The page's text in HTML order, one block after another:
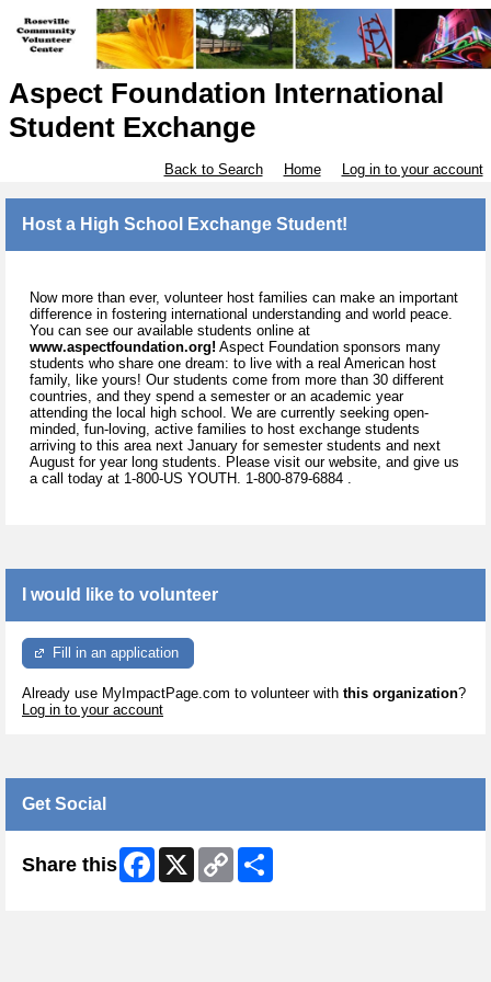
Aspect Foundation International
Student Exchange
Back to Search Home Log in to your account
Host a High School Exchange Student!
Now more than ever, volunteer host families can make an important
difference in fostering international understanding and world peace.
You can see our available students online at
www.aspectfoundation.org! Aspect Foundation sponsors many
students who share one dream: to live with a real American host
family, like yours! Our students come from more than 30 different
countries, and they spend a semester or an academic year
attending the local high school. We are currently seeking open-
minded, fun-loving, active families to host exchange students
arriving to this area next January for semester students and next
August for year long students. Please visit our website, and give us
a call today at 1-800-US YOUTH. 1-800-879-6884 .
I would like to volunteer
Fill in an application
Already use MyImpactPage.com to volunteer with this organization?
Log in to your account
Get Social
Share this Facebook
X
Copy
Link